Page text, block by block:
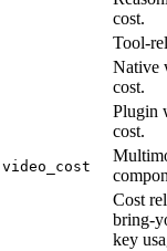
cost.
Tool-
Native
cost.
Plugin
cost.
video_cost
Cost
bring-
key